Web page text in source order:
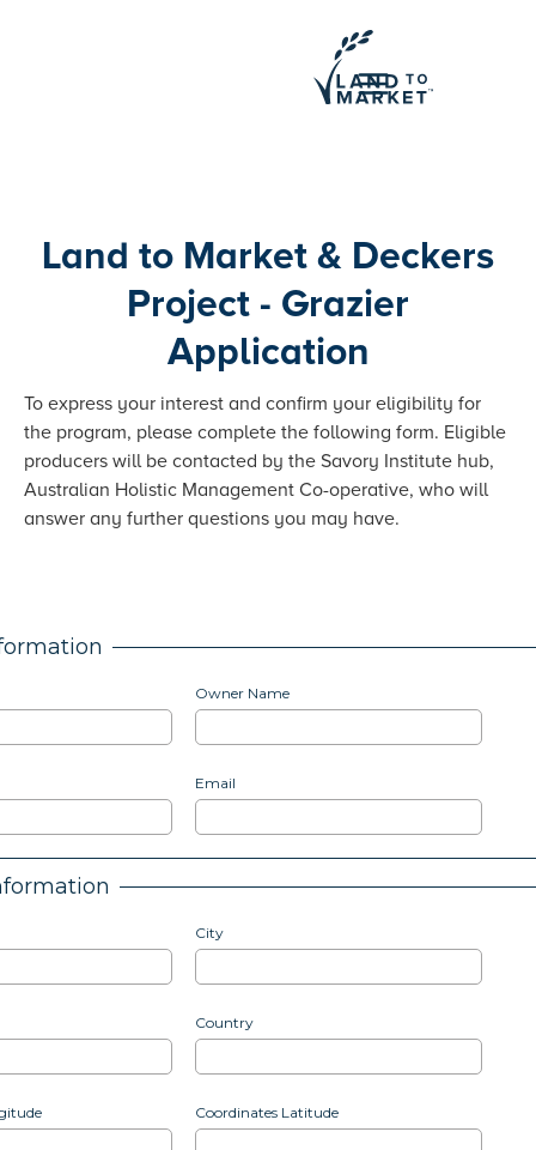
Land to Market & Deckers
Project - Grazier
Application
To express your interest and confirm your eligibility for
the program, please complete the following form. Eligible
producers will be contacted by the Savory Institute hub,
Australian Holistic Management Co-operative, who will
answer any further questions you may have.